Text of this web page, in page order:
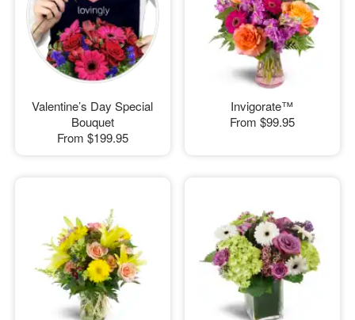
Valentine’s Day Special
Bouquet
From $199.95
Invigorate™
From $99.95